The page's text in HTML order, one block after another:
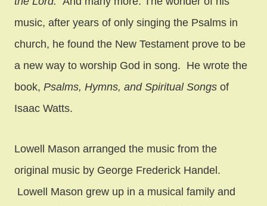
music, after years of only singing the Psalms in
church, he found the New Testament prove to be
a new way to worship God in song. He wrote the
book, Psalms, Hymns, and Spiritual Songs of
Isaac Watts.
Lowell Mason arranged the music from the
original music by George Frederick Handel.
Lowell Mason grew up in a musical family and